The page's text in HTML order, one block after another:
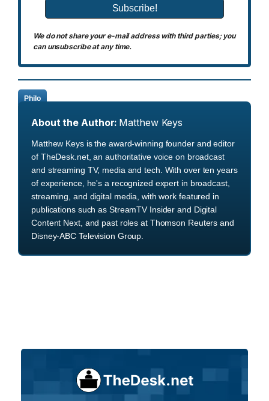
We do not share your e-mail address with third parties; you
can unsubscribe at any time.
Philo
About the Author: Matthew Keys
Matthew Keys is the award-winning founder and editor
of TheDesk.net, an authoritative voice on broadcast
and streaming TV, media and tech. With over ten years
of experience, he's a recognized expert in broadcast,
streaming, and digital media, with work featured in
publications such as StreamTV Insider and Digital
Content Next, and past roles at Thomson Reuters and
Disney-ABC Television Group.